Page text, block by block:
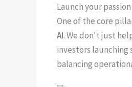
Launch your
One of the core
AI. We don't just
investors launching
balancing